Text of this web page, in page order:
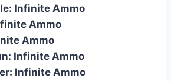
Infinite Ammo
Ammo
Ammo
Infinite Ammo
Infinite Ammo